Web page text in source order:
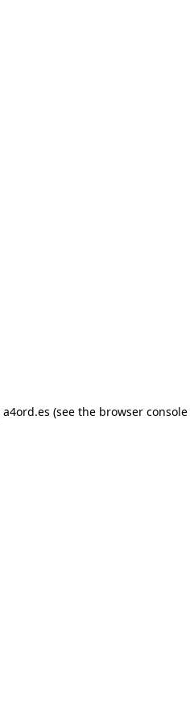
a4ord.es (see the browser console